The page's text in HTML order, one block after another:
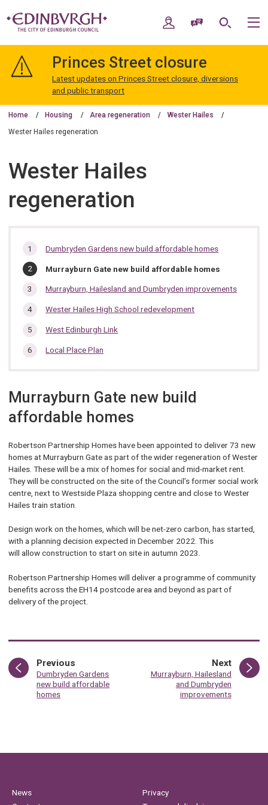
navigation
Edinburgh
My AccountSpeak / Translate
Search
Princes Street closure
Latest updates on Princes Street closure, diversions
and public transport
Home Housing Area regeneration Wester Hailes
Wester Hailes regeneration
Wester Hailes
regeneration
In
this
section…
Dumbryden Gardens new build affordable homes
You
here:
Murrayburn Gate new build affordable homes
Murrayburn, Hailesland and Dumbryden improvements
Wester Hailes High School redevelopment
West Edinburgh Link
Local Place Plan
Murrayburn Gate new build
affordable homes
Robertson Partnership Homes have been appointed to deliver 73 new
homes at Murrayburn Gate as part of the wider regeneration of Wester
Hailes. These will be a mix of homes for social and mid-market rent.
They will be constructed on the site of the Council’s former social work
centre, next to Westside Plaza shopping centre and close to Wester
Hailes train station.
Design work on the homes, which will be net-zero carbon, has started,
with a planning decision expected in December 2022. This
will allow construction to start on site in autumn 2023.
Robertson Partnership Homes will deliver a programme of community
benefits across the EH14 postcode area and beyond as part of
delivery of the project.
Previous
:Dumbryden Gardens
new build affordable
homes
Nextpage
:Murrayburn, Hailesland
and Dumbryden
improvements
News
Privacy